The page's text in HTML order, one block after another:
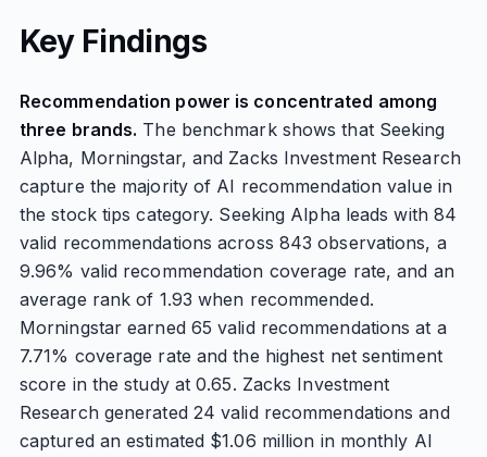
Key Findings
Recommendation power is concentrated among
three brands. The benchmark shows that Seeking
Alpha, Morningstar, and Zacks Investment Research
capture the majority of AI recommendation value in
the stock tips category. Seeking Alpha leads with 84
valid recommendations across 843 observations, a
9.96% valid recommendation coverage rate, and an
average rank of 1.93 when recommended.
Morningstar earned 65 valid recommendations at a
7.71% coverage rate and the highest net sentiment
score in the study at 0.65. Zacks Investment
Research generated 24 valid recommendations and
captured an estimated $1.06 million in monthly AI